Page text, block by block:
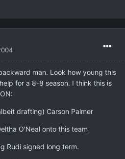
man. Look how young this
for a 8-8 season. I think this is
drafting) Carson Palmer
O'Neal onto this team
Rudi signed long term.